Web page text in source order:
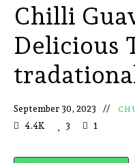
Chilli
Delicious
September 30, 2023
4.4K 3 1